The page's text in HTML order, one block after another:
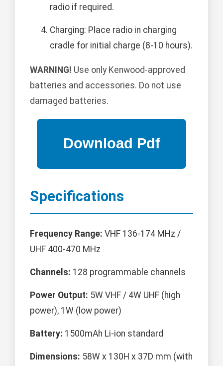
radio if required.
Charging: Place radio in charging
cradle for initial charge (8-10 hours).
WARNING! Use only Kenwood-approved
batteries and accessories. Do not use
damaged batteries.
Specifications
Frequency Range: VHF 136-174 MHz /
UHF 400-470 MHz
Channels: 128 programmable channels
Power Output: 5W VHF / 4W UHF (high
power), 1W (low power)
Battery: 1500mAh Li-ion standard
Dimensions: 58W x 130H x 37D mm (with